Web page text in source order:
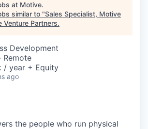
at Motive.
similar to "Sales Specialist, Motive
Venture Partners.
Development
Remote
/ year + Equity
ago
the people who run physical